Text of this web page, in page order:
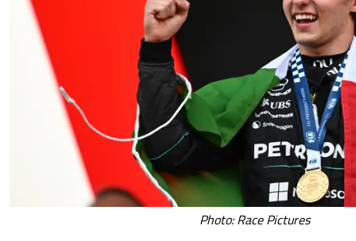
Photo: Race Pictures